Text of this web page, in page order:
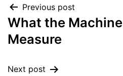
Post
navigation
Previous post
What the Machine
Measure
Next post